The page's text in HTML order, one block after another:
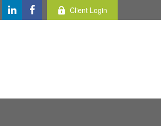
Client Login